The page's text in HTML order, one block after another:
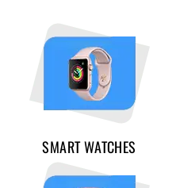
SMART WATCHES